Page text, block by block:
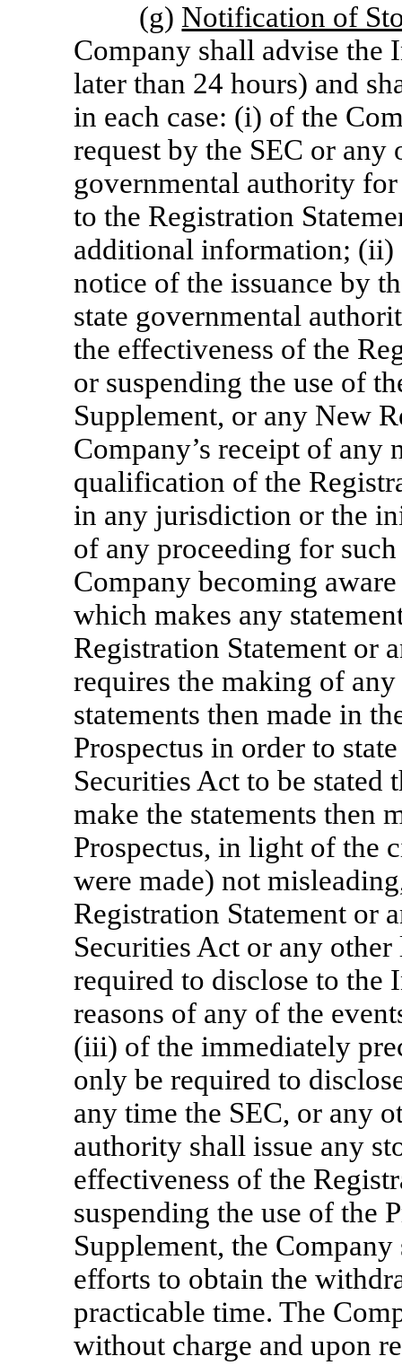
(g) Notification of
Company shall advise the
later than 24 hours) and
in each case: (i) of the
request by the SEC or any
governmental authority
to the Registration
additional information; (ii)
notice of the issuance by
state governmental
the effectiveness of the
or suspending the use of
Supplement, or any New
Company’s receipt of
qualification of the
in any jurisdiction or the
of any proceeding for
Company becoming
which makes any
Registration Statement or
requires the making of
statements then made in
Prospectus in order to
Securities Act to be stated
make the statements then
Prospectus, in light of the
were made) not
Registration Statement or
Securities Act or any
required to disclose to the
reasons of any of the
(iii) of the immediately
only be required to
any time the SEC, or any
authority shall issue any
effectiveness of the
suspending the use of the
Supplement, the
efforts to obtain the
practicable time. The
without charge and upon